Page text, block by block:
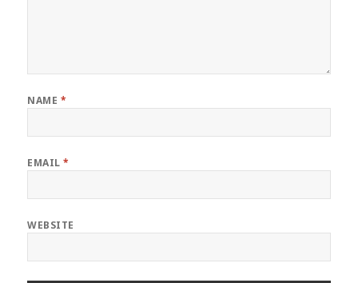
NAME *
EMAIL*
WEBSITE